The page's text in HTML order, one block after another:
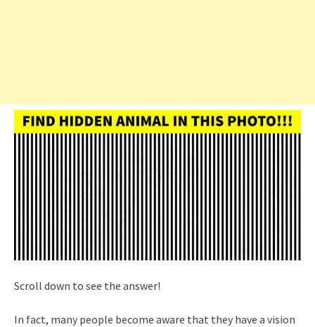
Scroll down to see the answer!
In fact, many people become aware that they have a vision